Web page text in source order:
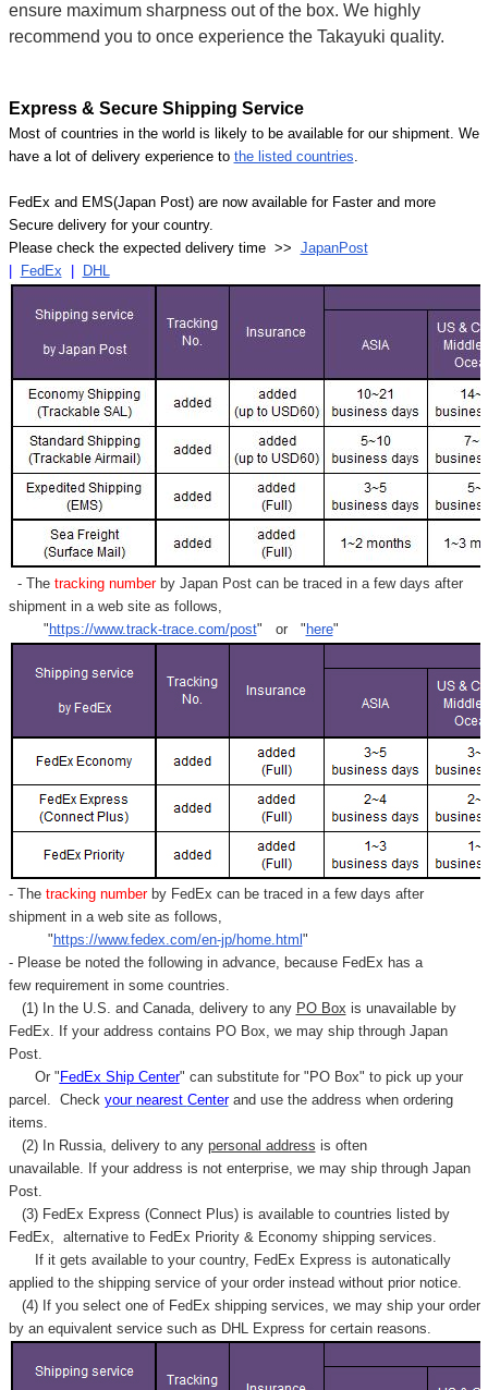
ensure maximum sharpness out of the box. We highly
recommend you to once experience the Takayuki quality.
Express & Secure Shipping Service
Most of countries in the world is likely to be available for our shipment. We
have a lot of delivery experience to the listed countries.
FedEx and EMS(Japan Post) are now available for Faster and more
Secure delivery for your country.
Please check the expected delivery time >> JapanPost
FedEx DHL
- Thetracking numberby Japan Post can be traced in a few days after
shipment in a web site as follows,
" https://www.track-trace.com/post" or " here"
- Thetracking number by FedEx can be traced in a few days after
shipment in a web site as follows,
" https://www.fedex.com/en-jp/home.html "
- Please be noted the following in advance, because FedEx has a
few requirement in some countries.
(1) In the U.S. and Canada, delivery to any PO Box is unavailable by
FedEx. If your address contains PO Box, we may ship through Japan
Post.
Or " FedEx Ship Center" can substitute for "PO Box" to pick up your
parcel. Check your nearest Centerand use the address when ordering
items.
(2) In Russia, delivery to any personal address is often
unavailable. If your address is not enterprise, we may ship through Japan
Post.
(3) FedEx Express (Connect Plus) is available to countries listed by
FedEx, alternative to FedEx Priority & Economy shipping services.
If it gets available to your country, FedEx Express is autonatically
applied to the shipping service of your order instead without prior notice.
(4) If you select one of FedEx shipping services, we may ship your order
by an equivalent service such as DHL Express for certain reasons.